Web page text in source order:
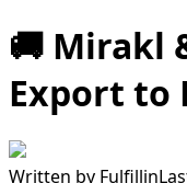
🚚 Mirakl
Export to
Written by Fulfillin